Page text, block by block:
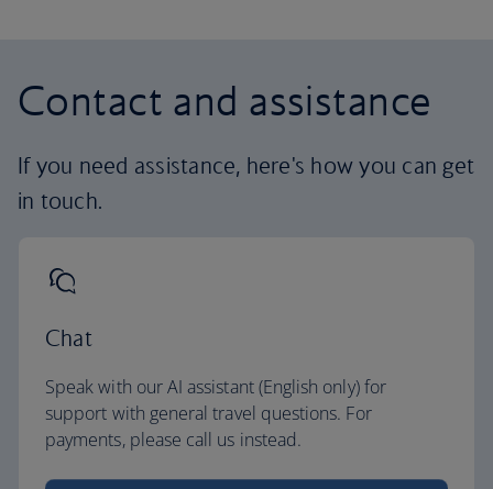
Contact and assistance
If you need assistance, here's how you can get
in touch.
Chat
Speak with our AI assistant (English only) for
support with general travel questions. For
payments, please call us instead.